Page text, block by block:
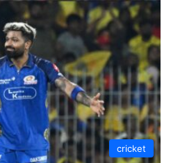
cricket